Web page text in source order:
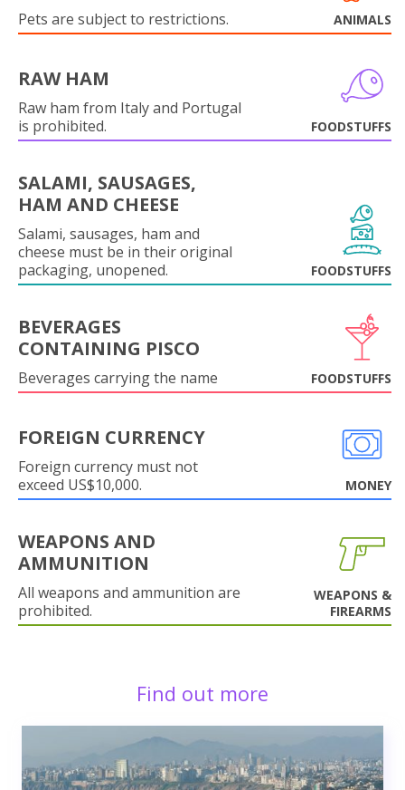
Pets are subject to restrictions. ANIMALS
RAW HAM
Raw ham from Italy and Portugal
is prohibited.
FOODSTUFFS
SALAMI, SAUSAGES,
HAM AND CHEESE
Salami, sausages, ham and
cheese must be in their original
packaging, unopened.
FOODSTUFFS
BEVERAGES
CONTAINING PISCO
Beverages carrying the name FOODSTUFFS
FOREIGN CURRENCY
Foreign currency must not
exceed US$10,000.
MONEY
WEAPONS AND
AMMUNITION
All weapons and ammunition are
prohibited.
WEAPONS &
FIREARMS
Find out more